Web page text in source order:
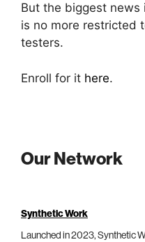
But the biggest news
is no more restricted
testers.
Enroll for it here.
Our Network
Synthetic Work
Launched in 2023, Synthetic